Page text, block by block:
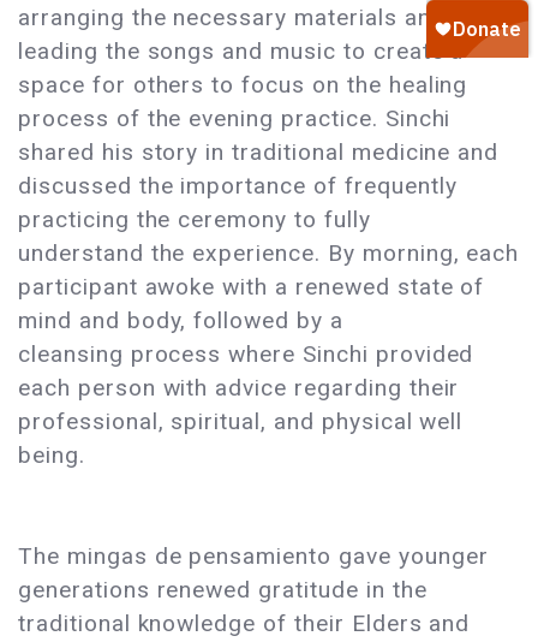
arranging the necessary materials and
leading the songs and music to create a
space for others to focus on the healing
process of the evening practice. Sinchi
shared his story in traditional medicine and
discussed the importance of frequently
practicing the ceremony to fully
understand the experience. By morning, each
participant awoke with a renewed state of
mind and body, followed by a
cleansing process where Sinchi provided
each person with advice regarding their
professional, spiritual, and physical well
being.
The mingas de pensamiento gave younger
generations renewed gratitude in the
traditional knowledge of their Elders and